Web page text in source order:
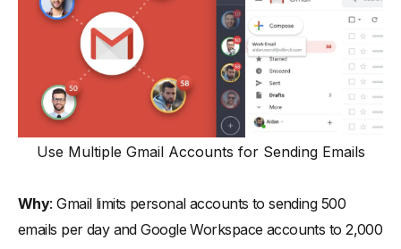
Use Multiple Gmail Accounts for Sending Emails
Why: Gmail limits personal accounts to sending 500
emails per day and Google Workspace accounts to 2,000